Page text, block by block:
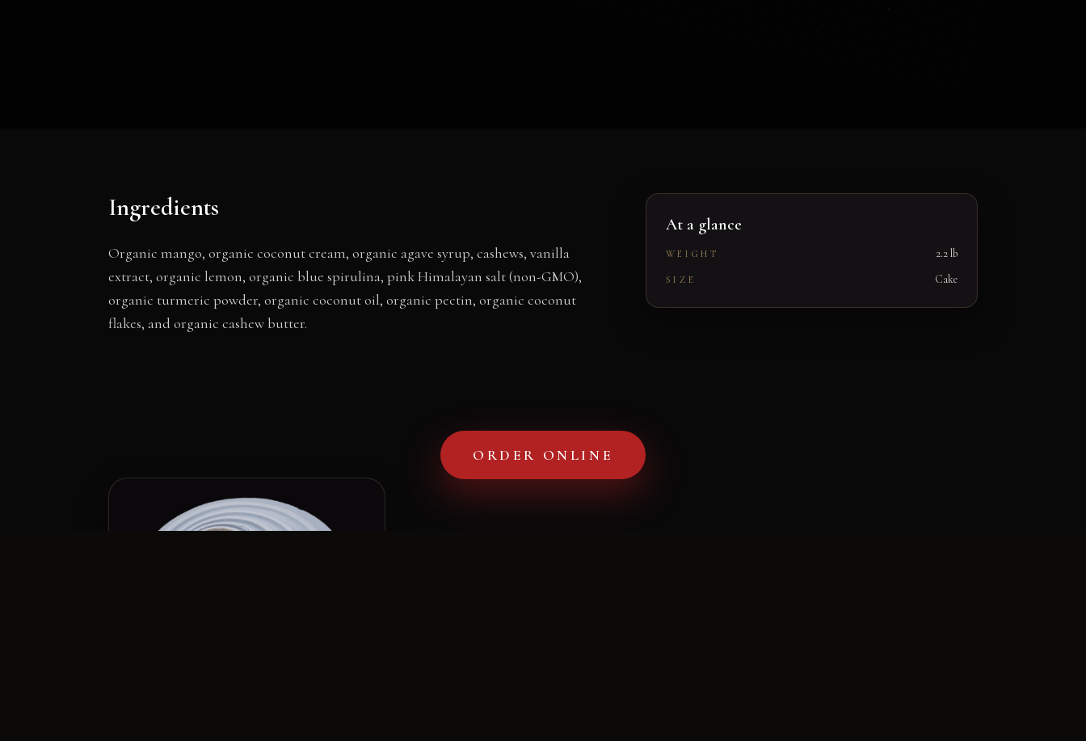
Ingredients
Organic mango, organic coconut cream, organic agave syrup, cashews, vanilla
extract, organic lemon, organic blue spirulina, pink Himalayan salt (non-GMO),
organic turmeric powder, organic coconut oil, organic pectin, organic coconut
flakes, and organic cashew butter.
At a glance
WEIGHT 2.2 lb
SIZE Cake
Gallery
ORDER ONLINE